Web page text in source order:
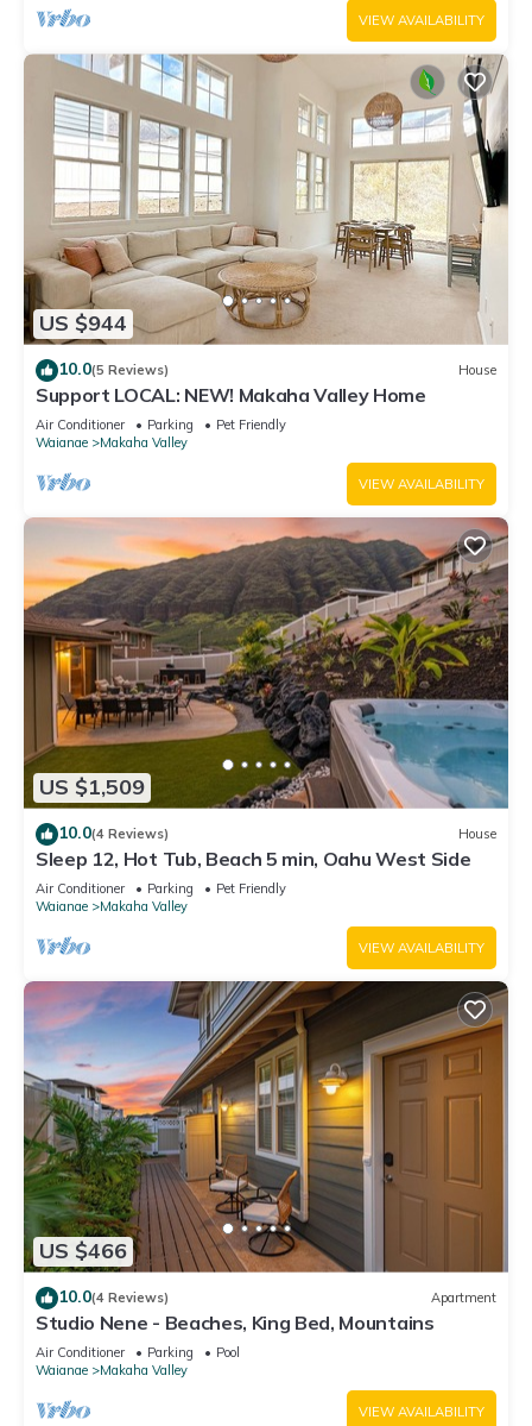
VIEW AVAILABILITY
US $944
10.0(5 Reviews) House
Support LOCAL: NEW! Makaha Valley Home
Air Conditioner Parking
Pet Friendly
Waianae
Makaha Valley
VIEW AVAILABILITY
US $1,509
10.0(4 Reviews) House
Sleep 12, Hot Tub, Beach 5 min, Oahu West Side
Air Conditioner Parking
Pet Friendly
Waianae
Makaha Valley
VIEW AVAILABILITY
US $466
10.0(4 Reviews) Apartment
Studio Nene - Beaches, King Bed, Mountains
Air Conditioner Parking
Pool
Waianae
Makaha Valley
VIEW AVAILABILITY